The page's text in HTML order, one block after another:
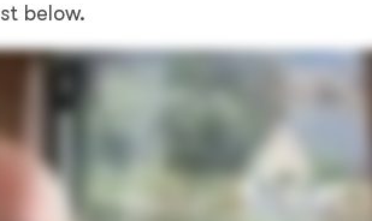
below.